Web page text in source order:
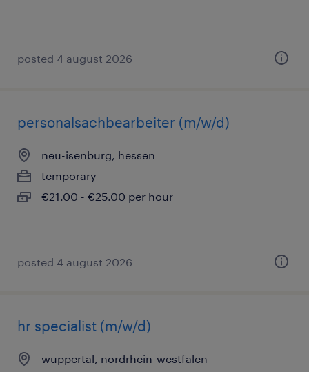
posted 4 august 2026
personalsachbearbeiter (m/w/d)
neu-isenburg, hessen
temporary
€21.00 - €25.00 per hour
posted 4 august 2026
hr specialist (m/w/d)
wuppertal, nordrhein-westfalen